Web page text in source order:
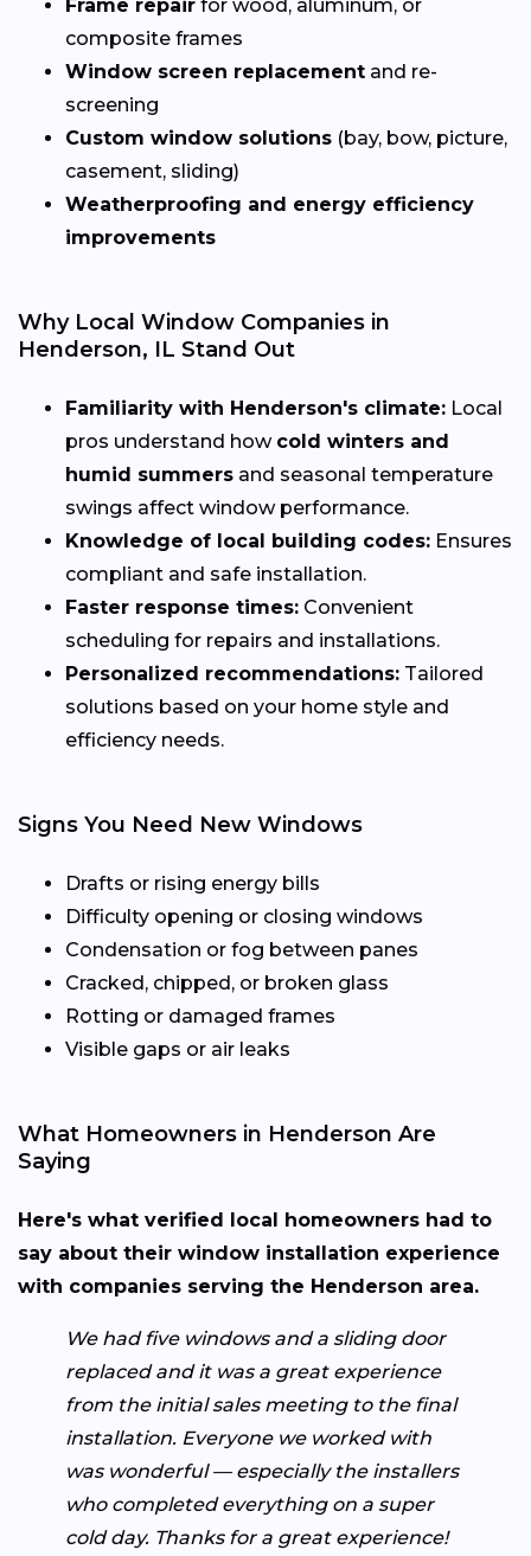
Frame repair for wood, aluminum, or
composite frames
Window screen replacement and re-
screening
Custom window solutions (bay, bow, picture,
casement, sliding)
Weatherproofing and energy efficiency
improvements
Why Local Window Companies in
Henderson, IL Stand Out
Familiarity with Henderson's climate: Local
pros understand how cold winters and
humid summers and seasonal temperature
swings affect window performance.
Knowledge of local building codes: Ensures
compliant and safe installation.
Faster response times: Convenient
scheduling for repairs and installations.
Personalized recommendations: Tailored
solutions based on your home style and
efficiency needs.
Signs You Need New Windows
Drafts or rising energy bills
Difficulty opening or closing windows
Condensation or fog between panes
Cracked, chipped, or broken glass
Rotting or damaged frames
Visible gaps or air leaks
What Homeowners in Henderson Are
Saying
Here's what verified local homeowners had to
say about their window installation experience
with companies serving the Henderson area.
We had five windows and a sliding door
replaced and it was a great experience
from the initial sales meeting to the final
installation. Everyone we worked with
was wonderful — especially the installers
who completed everything on a super
cold day. Thanks for a great experience!